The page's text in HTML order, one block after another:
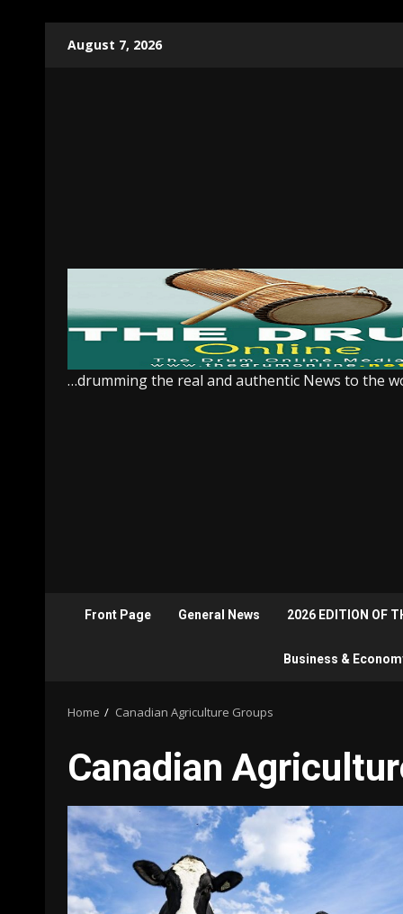
August 7, 2026
…drumming the real and authentic News to the
Front Page General News 2026 EDITION OF
Business &
Home Canadian Agriculture Groups
Canadian